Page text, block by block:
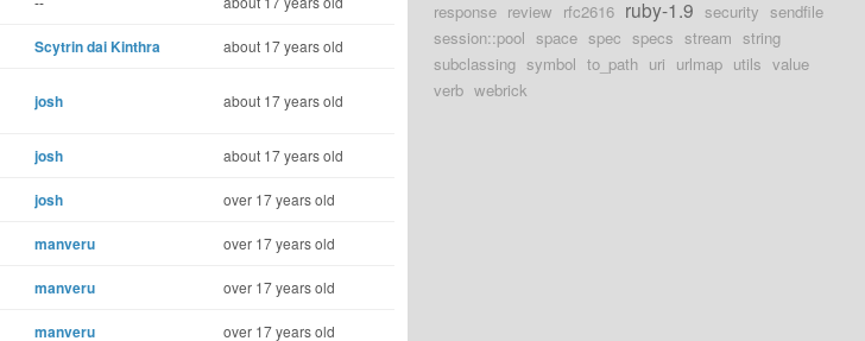
Scytrin dai Kinthra about 17 years old
josh about 17 years old
josh about 17 years old
josh over 17 years old
manveru over 17 years old
manveru over 17 years old
manveru over 17 years old
response review rfc2616 ruby-1.9 security sendfile
session::pool space spec specs stream string
subclassing symbol to_path uri urlmap utils value
verb webrick